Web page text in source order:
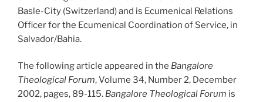
Basle-City (Switzerland) and is Ecumenical Relations
Officer for the Ecumenical Coordination of Service, in
Salvador/Bahia.
The following article appeared in the Bangalore
Theological Forum, Volume 34, Number 2, December
2002, pages, 89-115. Bangalore Theological Forum is